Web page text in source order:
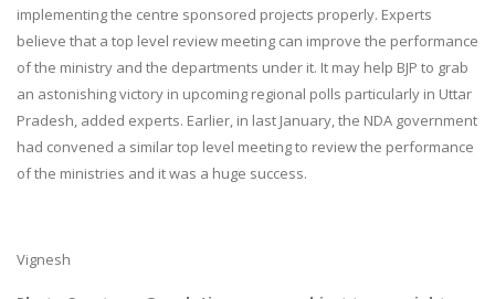
implementing the centre sponsored projects properly. Experts
believe that a top level review meeting can improve the performance
of the ministry and the departments under it. It may help BJP to grab
an astonishing victory in upcoming regional polls particularly in Uttar
Pradesh, added experts. Earlier, in last January, the NDA government
had convened a similar top level meeting to review the performance
of the ministries and it was a huge success.
Vignesh